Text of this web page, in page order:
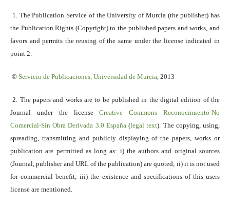
1. The Publication Service of the University of Murcia (the publisher) has
the Publication Rights (Copyright) to the published papers and works, and
favors and permits the reusing of the same under the license indicated in
point 2.
© Servicio de Publicaciones, Universidad de Murcia, 2013
2. The papers and works are to be published in the digital edition of the
Journal under the licenseCreative Commons Reconocimiento-No
Comercial-Sin Obra Derivada 3.0 España(legal text). The copying, using,
spreading, transmitting and publicly displaying of the papers, works or
publication are permitted as long as: i) the authors and original sources
(Journal, publisher and URL of the publication) are quoted; ii) it is not used
for commercial benefit; iii) the existence and specifications of this users
license are mentioned.